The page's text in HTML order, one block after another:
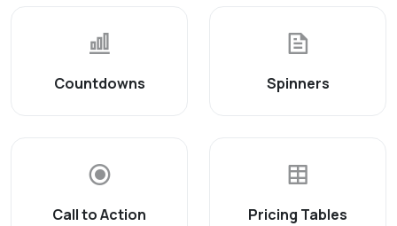
Countdowns Spinners
Call to Action Pricing Tables